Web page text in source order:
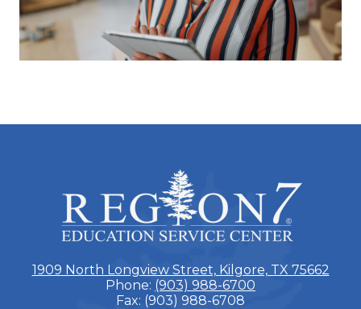
ESC
Region
7
1909 North Longview Street, Kilgore, TX 75662
Phone: (903) 988-6700
Fax: (903) 988-6708